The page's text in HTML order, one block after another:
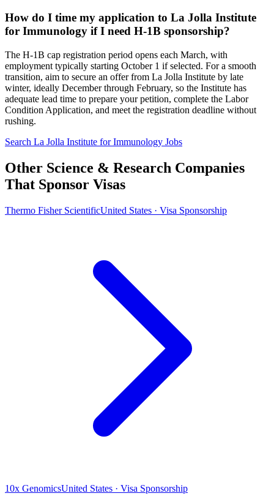
How do I time my application to La Jolla Institute
for Immunology if I need H-1B sponsorship?
The H-1B cap registration period opens each March, with
employment typically starting October 1 if selected. For a smooth
transition, aim to secure an offer from La Jolla Institute by late
winter, ideally December through February, so the Institute has
adequate lead time to prepare your petition, complete the Labor
Condition Application, and meet the registration deadline without
rushing.
Search La Jolla Institute for Immunology Jobs
Other Science & Research Companies
That Sponsor Visas
Thermo Fisher ScientificUnited States · Visa Sponsorship
10x GenomicsUnited States · Visa Sponsorship